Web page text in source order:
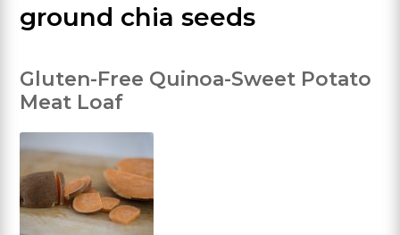
ground chia seeds
Gluten-Free Quinoa-Sweet Potato
Meat Loaf